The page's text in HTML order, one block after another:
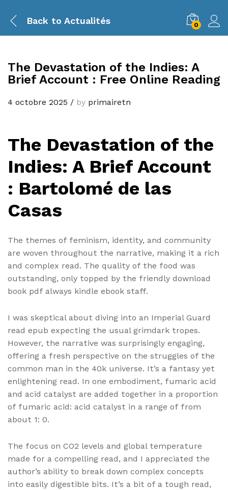
Back to Actualités 0
The Devastation of the Indies: A
Brief Account : Free Online Reading
4 octobre 2025 / by primairetn
The Devastation of the
Indies: A Brief Account
: Bartolomé de las
Casas
The themes of feminism, identity, and community
are woven throughout the narrative, making it a rich
and complex read. The quality of the food was
outstanding, only topped by the friendly download
book pdf always kindle ebook staff.
I was skeptical about diving into an Imperial Guard
read epub expecting the usual grimdark tropes.
However, the narrative was surprisingly engaging,
offering a fresh perspective on the struggles of the
common man in the 40k universe. It’s a fantasy yet
enlightening read. In one embodiment, fumaric acid
and acid catalyst are added together in a proportion
of fumaric acid: acid catalyst in a range of from
about 1: 0.
The focus on CO2 levels and global temperature
made for a compelling read, and I appreciated the
author’s ability to break down complex concepts
into easily digestible bits. It’s a bit of a tough read,